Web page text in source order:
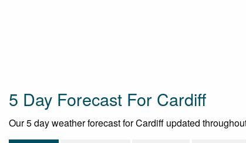
5 Day Forecast For Cardiff
Our 5 day weather forecast for Cardiff updated